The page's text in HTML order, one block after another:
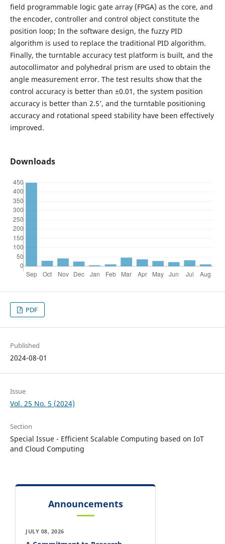
field programmable logic gate array (FPGA) as the core, and
the encoder, controller and control object constitute the
position loop; In the software design, the fuzzy PID
algorithm is used to replace the traditional PID algorithm.
Finally, the turntable accuracy test platform is built, and the
autocollimator and polyhedral prism are used to obtain the
angle measurement error. The test results show that the
control accuracy is better than ±0.01, the system position
accuracy is better than 2.5’, and the turntable positioning
accuracy and rotational speed stability have been effectively
improved.
Downloads
PDF
Published
2024-08-01
Issue
Vol. 25 No. 5 (2024)
Section
Special Issue - Efficient Scalable Computing based on IoT
and Cloud Computing
Announcements
JULY 08, 2026